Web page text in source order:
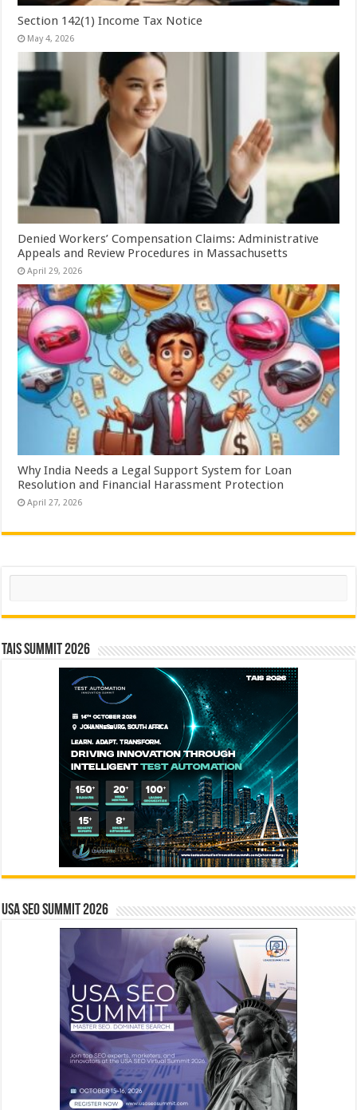
Section 142(1) Income Tax Notice
May 4, 2026
Denied Workers’ Compensation Claims: Administrative
Appeals and Review Procedures in Massachusetts
April 29, 2026
Why India Needs a Legal Support System for Loan
Resolution and Financial Harassment Protection
April 27, 2026
Search
TAIS Summit 2026
USA SEO SUMMIT 2026